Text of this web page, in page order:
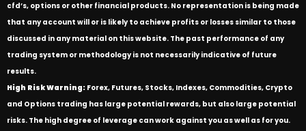
cfd’s, options or other financial products. No representation is being made
that any account will or is likely to achieve profits or losses similar to those
discussed in any material on this website. The past performance of any
trading system or methodology is not necessarily indicative of future
results.
High Risk Warning: Forex, Futures, Stocks, Indexes, Commodities, Crypto
and Options trading has large potential rewards, but also large potential
risks. The high degree of leverage can work against you as well as for you.